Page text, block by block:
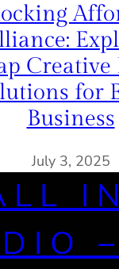
Creative
for
Business
July 3, 2025